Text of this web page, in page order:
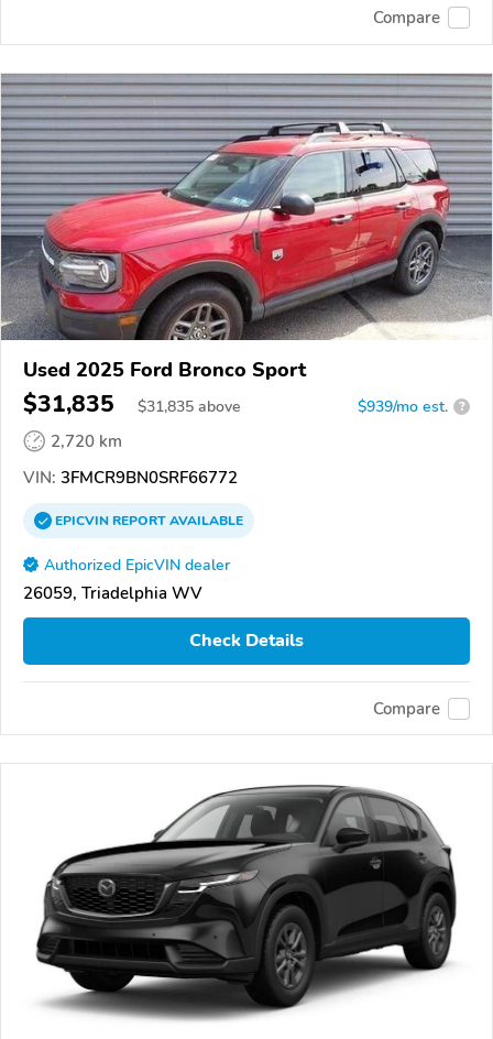
Compare
Used 2025 Ford Bronco Sport
$31,835 $31,835 above $939/mo est. ?
2,720 km
VIN: 3FMCR9BN0SRF66772
EPICVINREPORTAVAILABLE
Authorized EpicVIN dealer
26059, Triadelphia WV
Check Details
Compare